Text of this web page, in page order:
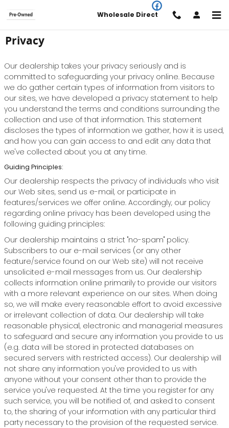
Wholesale Direct
Privacy
Our dealership takes your privacy seriously and is
committed to safeguarding your privacy online. Because
we do gather certain types of information from visitors to
our sites, we have developed a privacy statement to help
you understand the terms and conditions surrounding the
collection and use of that information. This statement
discloses the types of information we gather, how it is used,
and how you can gain access to and edit any data that
we've collected about you at any time.
Guiding Principles:
Our dealership respects the privacy of individuals who visit
our Web sites, send us e-mail, or participate in
features/services we offer online. Accordingly, our policy
regarding online privacy has been developed using the
following guiding principles:
Our dealership maintains a strict "no-spam" policy.
Subscribers to our e-mail services (or any other
feature/service found on our Web site) will not receive
unsolicited e-mail messages from us. Our dealership
collects information online primarily to provide our visitors
with a more relevant experience on our sites. When doing
so, we will make every reasonable effort to avoid excessive
or irrelevant collection of data. Our dealership will take
reasonable physical, electronic and managerial measures
to safeguard and secure any information you provide to us
(e.g. data will be stored in protected databases on
secured servers with restricted access). Our dealership will
not share any information you've provided to us with
anyone without your consent other than to provide the
service you've requested. At the time you register for any
such service, you will be notified of, and asked to consent
to, the sharing of your information with any particular third
party necessary to the provision of the requested service.